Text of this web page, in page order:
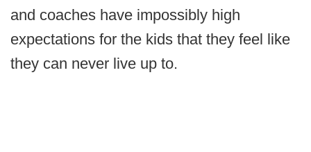
and coaches have impossibly high
expectations for the kids that they feel like
they can never live up to.